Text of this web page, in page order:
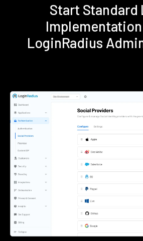
Start Standard
LoginRadius